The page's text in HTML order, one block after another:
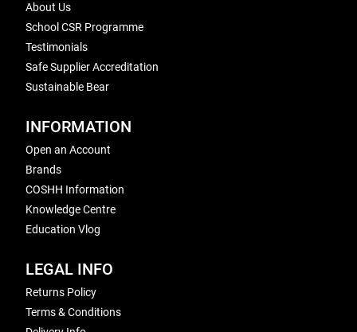
About Us
School CSR Programme
Testimonials
Safe Supplier Accreditation
Sustainable Bear
INFORMATION
Open an Account
Brands
COSHH Information
Knowledge Centre
Education Vlog
LEGAL INFO
Returns Policy
Terms & Conditions